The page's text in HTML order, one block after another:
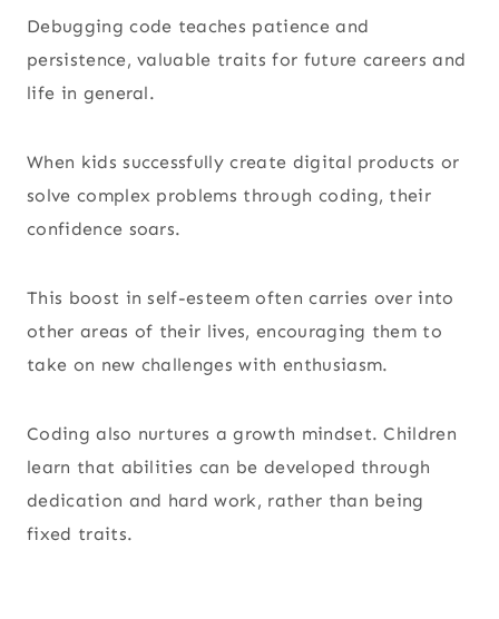
Debugging code teaches patience and
persistence, valuable traits for future careers and
life in general.
When kids successfully create digital products or
solve complex problems through coding, their
confidence soars.
This boost in self-esteem often carries over into
other areas of their lives, encouraging them to
take on new challenges with enthusiasm.
Coding also nurtures a growth mindset. Children
learn that abilities can be developed through
dedication and hard work, rather than being
fixed traits.